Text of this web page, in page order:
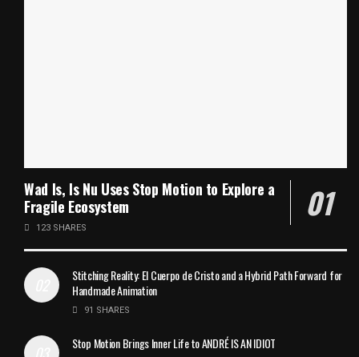
Wad Is, Is Nu Uses Stop Motion to Explore a
Fragile Ecosystem
123 SHARES
Stitching Reality: El Cuerpo de Cristo and a Hybrid Path Forward for
Handmade Animation
91 SHARES
Stop Motion Brings Inner Life to ANDRÉ IS AN IDIOT